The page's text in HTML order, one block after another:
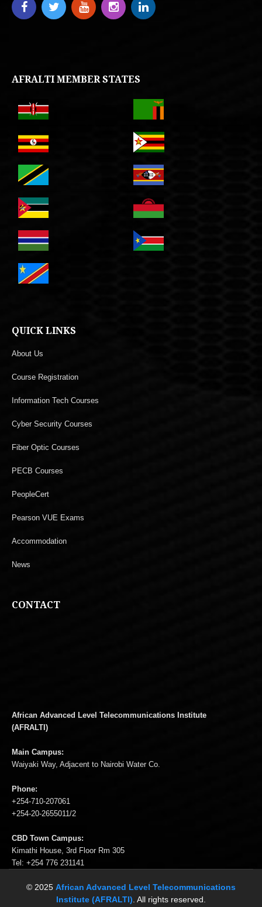
AFRALTI MEMBER STATES
QUICK LINKS
About Us
Course Registration
Information Tech Courses
Cyber Security Courses
Fiber Optic Courses
PECB Courses
PeopleCert
Pearson VUE Exams
Accommodation
News
CONTACT
African Advanced Level Telecommunications Institute
(AFRALTI)
Main Campus:
Waiyaki Way, Adjacent to Nairobi Water Co.
Phone:
+254-710-207061
+254-20-2655011/2
CBD Town Campus:
Kimathi House, 3rd Floor Rm 305
Tel: +254 776 231141
© 2025 African Advanced Level Telecommunications
Institute (AFRALTI) . All rights reserved.